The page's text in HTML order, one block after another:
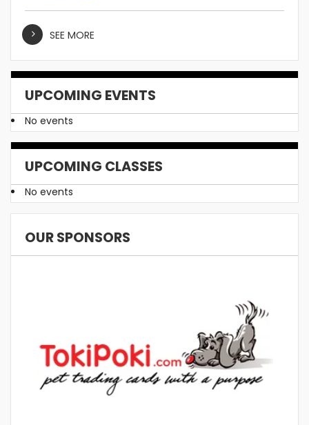
SEE MORE
UPCOMING EVENTS
No events
UPCOMING CLASSES
No events
OUR SPONSORS